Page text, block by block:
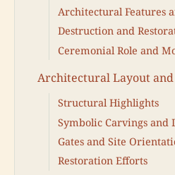
Architectural Features
Destruction and
Ceremonial Role and
Architectural Layout
Structural Highlights
Symbolic Carvings and
Gates and Site
Restoration Efforts